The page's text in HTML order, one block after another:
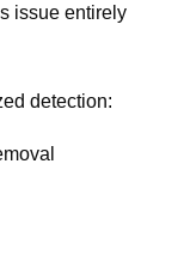
issue entirely
detection: